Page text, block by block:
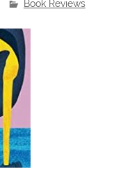
Book Reviews